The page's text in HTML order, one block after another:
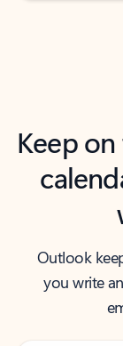
Keep
Outlook
you write